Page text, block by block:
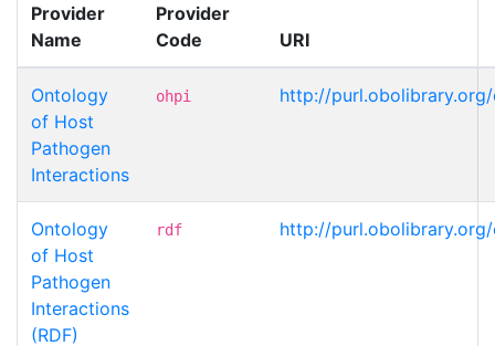
Provider
Name
Provider
Code
URI
Ontology
of Host
Pathogen
Interactions
ohpi http://purl.obolibrary.org/
Ontology
of Host
Pathogen
Interactions
(RDF)
rdf http://purl.obolibrary.org/